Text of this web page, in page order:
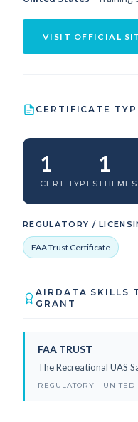
VISIT OFFICIAL
CERTIFICATE
1
CERT TYPES
1
THEMES
REGULATORY /
FAA Trust Certificate
AIRDATA SKILLS
GRANT
FAA TRUST
The Recreational UAS
REGULATORY · UNITED